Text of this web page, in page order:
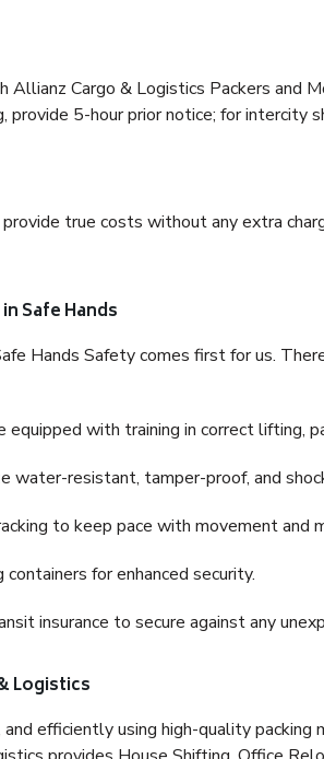
Cargo & Logistics Packers and
provide 5-hour prior notice; for intercity
true costs without any extra
Safe Hands
Hands Safety comes first for us.
with training in correct lifting,
water-resistant, tamper-proof, and
to keep pace with movement and
for enhanced security.
insurance to secure against any
Logistics
efficiently using high-quality